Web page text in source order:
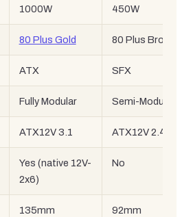
1000W 450W
80 Plus Gold 80 Plus Bronze
ATX SFX
Fully Modular Semi-Modular
ATX12V 3.1 ATX12V 2.4
Yes (native 12V-
2x6)
No
135mm 92mm